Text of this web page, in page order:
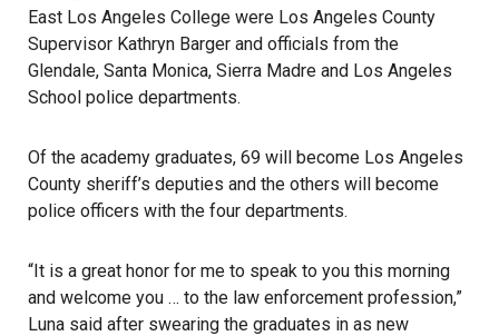
East Los Angeles College were Los Angeles County
Supervisor Kathryn Barger and officials from the
Glendale, Santa Monica, Sierra Madre and Los Angeles
School police departments.
Of the academy graduates, 69 will become Los Angeles
County sheriff’s deputies and the others will become
police officers with the four departments.
“It is a great honor for me to speak to you this morning
and welcome you … to the law enforcement profession,”
Luna said after swearing the graduates in as new